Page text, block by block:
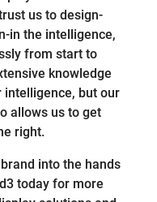
us to design-
in the intelligence,
from start to
knowledge
but our
allows us to get
right.
into the hands
today for more